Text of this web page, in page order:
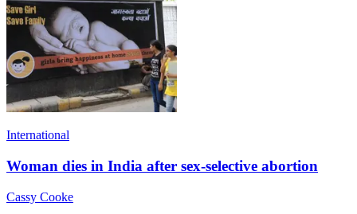
International
Woman dies in India after sex-selective abortion
Cassy Cooke